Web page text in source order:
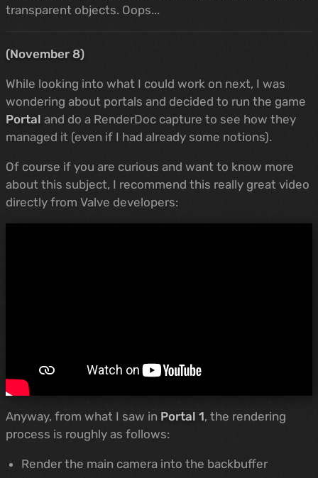
transparent objects. Oops...
(November 8)
While looking into what I could work on next, I was
wondering about portals and decided to run the game
Portal and do a RenderDoc capture to see how they
managed it (even if I had already some notions).
Of course if you are curious and want to know more
about this subject, I recommend this really great video
directly from Valve developers:
Anyway, from what I saw in Portal 1, the rendering
process is roughly as follows:
Render the main camera into the backbuffer